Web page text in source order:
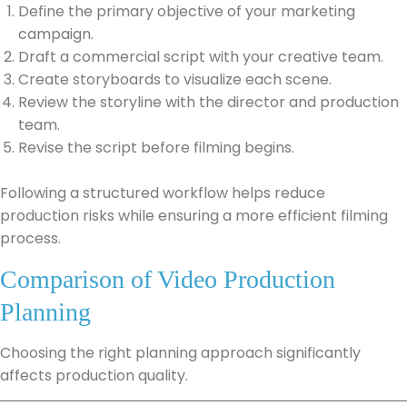
Define the primary objective of your marketing
campaign.
Draft a commercial script with your creative team.
Create storyboards to visualize each scene.
Review the storyline with the director and production
team.
Revise the script before filming begins.
Following a structured workflow helps reduce
production risks while ensuring a more efficient filming
process.
Comparison of Video Production
Planning
Choosing the right planning approach significantly
affects production quality.